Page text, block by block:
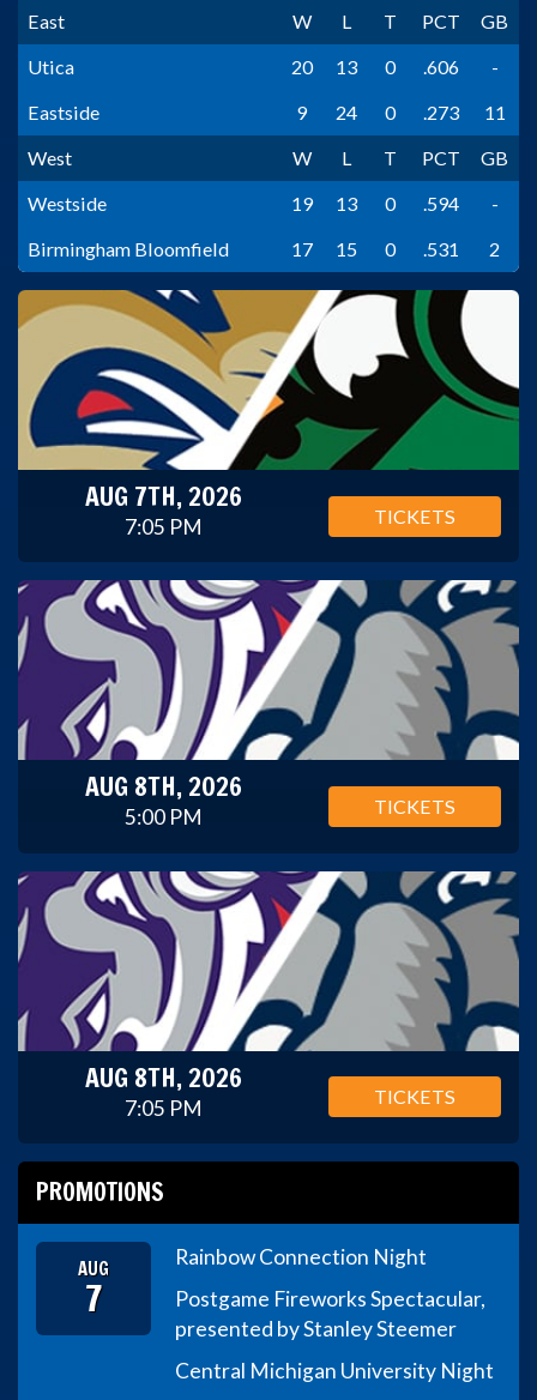
East W L T PCT
GB
Utica
20 13 0 .606
-
Eastside
9 24 0 .273
11
West
W L T PCT
GB
Westside
19 13 0 .594
-
Birmingham Bloomfield
17 15 0 .531 2
AUG 7TH, 2026
7:05 PM TICKETS
AUG 8TH, 2026
5:00 PM TICKETS
AUG 8TH, 2026
7:05 PM TICKETS
PROMOTIONS
AUG
7
Rainbow Connection Night
Postgame Fireworks Spectacular,
presented by Stanley Steemer
Central Michigan University Night